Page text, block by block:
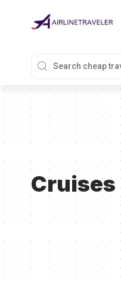
Cruises